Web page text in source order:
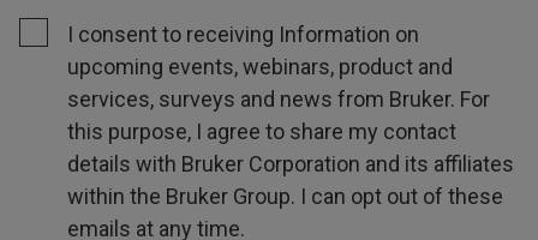
I consent to receiving Information on
upcoming events, webinars, product and
services, surveys and news from Bruker. For
this purpose, I agree to share my contact
details with Bruker Corporation and its affiliates
within the Bruker Group. I can opt out of these
emails at any time.